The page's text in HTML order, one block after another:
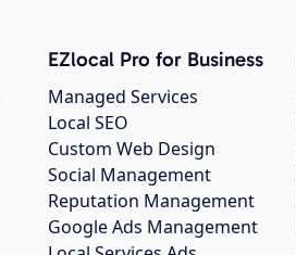
EZlocal Pro for Business
Managed Services
Local SEO
Custom Web Design
Social Management
Reputation Management
Google Ads Management